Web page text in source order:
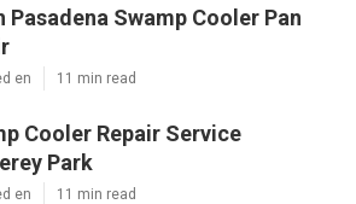
Pasadena Swamp Cooler Pan
en 11 min read
Cooler Repair Service
Park
en 11 min read